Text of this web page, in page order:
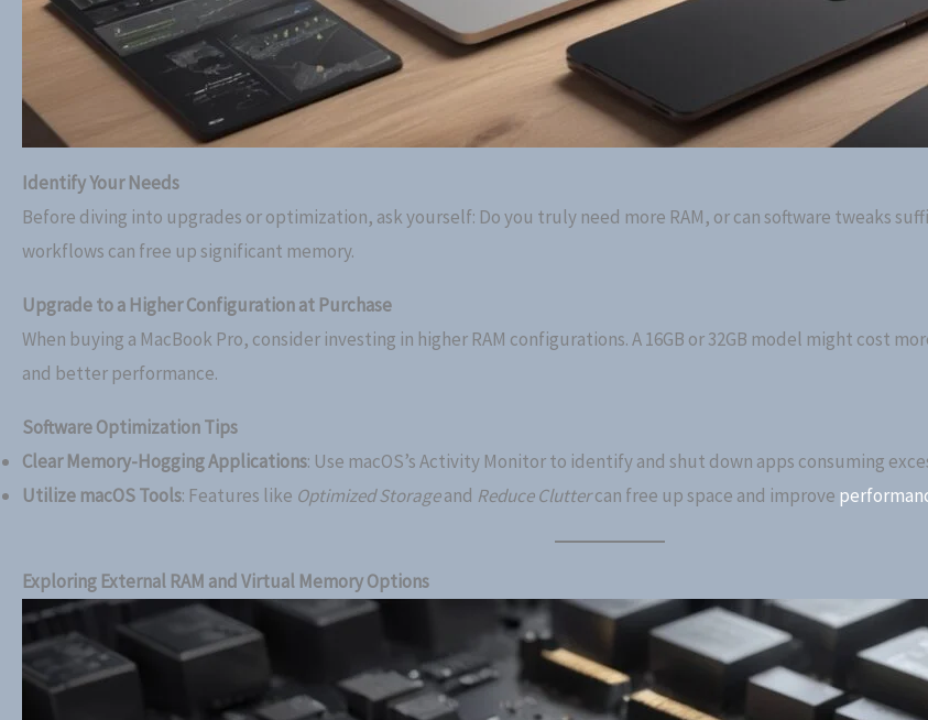
Identify Your Needs
Before diving into upgrades or optimization, ask yourself: Do you truly need more RAM, or can software tweaks
workflows can free up significant memory.
Upgrade to a Higher Configuration at Purchase
When buying a MacBook Pro, consider investing in higher RAM configurations. A 16GB or 32GB model might cost
and better performance.
Software Optimization Tips
Clear Memory-Hogging Applications: Use macOS’s Activity Monitor to identify and shut down apps consuming
Utilize macOS Tools: Features like Optimized Storageand Reduce Cluttercan free up space and improve
Exploring External RAM and Virtual Memory Options